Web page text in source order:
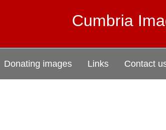
Cumbria
Donating images Links Contact